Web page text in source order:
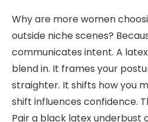
Why are more women
outside niche scenes?
communicates intent. A
blend in. It frames your
straighter. It shifts how you
shift influences confidence.
Pair a black latex underbust